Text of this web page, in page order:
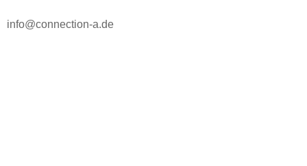
info@connection-a.de